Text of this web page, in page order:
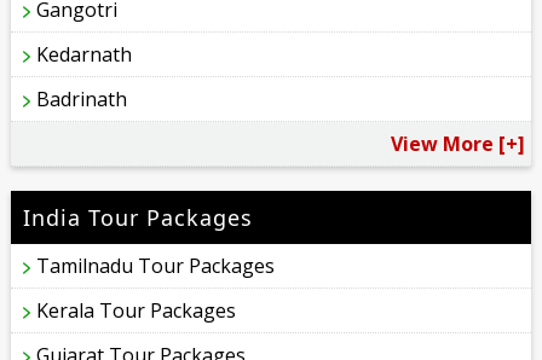
Gangotri
Kedarnath
Badrinath
View More [+]
India Tour Packages
Tamilnadu Tour Packages
Kerala Tour Packages
Gujarat Tour Packages